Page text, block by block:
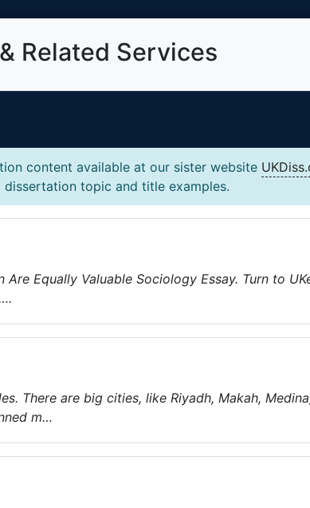
Related Services
content available at our sister website
topic and title examples.
Equally Valuable Sociology Essay. Turn to
There are big cities, like Riyadh, Makah,
m…